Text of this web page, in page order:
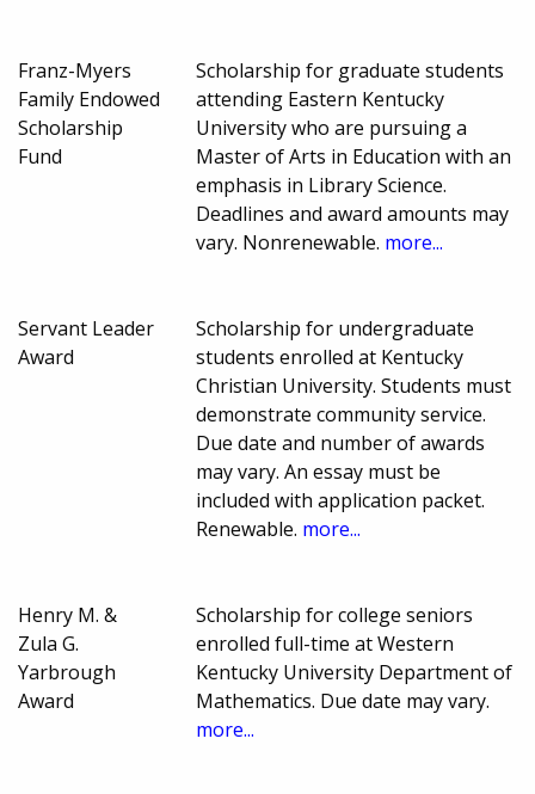
Franz-Myers
Family Endowed
Scholarship
Fund
Scholarship for graduate students
attending Eastern Kentucky
University who are pursuing a
Master of Arts in Education with an
emphasis in Library Science.
Deadlines and award amounts may
vary. Nonrenewable. more...
Servant Leader
Award
Scholarship for undergraduate
students enrolled at Kentucky
Christian University. Students must
demonstrate community service.
Due date and number of awards
may vary. An essay must be
included with application packet.
Renewable. more...
Henry M. &
Zula G.
Yarbrough
Award
Scholarship for college seniors
enrolled full-time at Western
Kentucky University Department of
Mathematics. Due date may vary.
more...